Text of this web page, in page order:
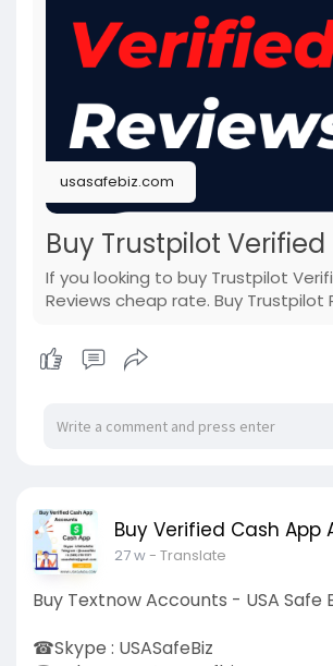
usasafebiz.com
Buy Trustpilot Verified
If you looking to buy Trustpilot
Reviews cheap rate. Buy Trustpilot
Buy Verified Cash App
27 w- Translate
Buy Textnow Accounts - USA Safe
☎Skype : USASafeBiz